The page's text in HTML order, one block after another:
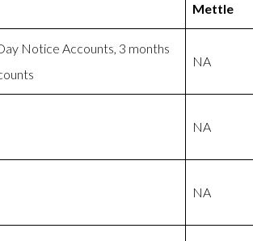
Mettle
Notice Accounts, 3 months
NA
NA
NA